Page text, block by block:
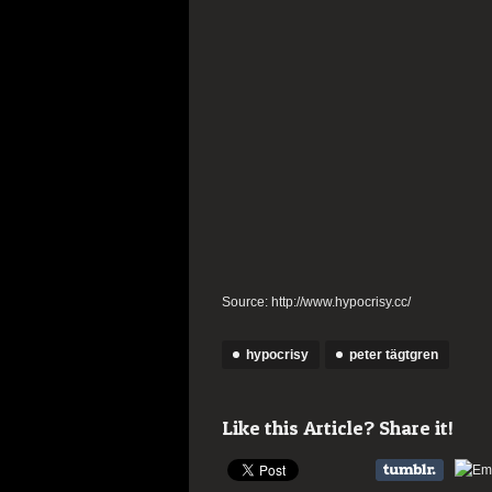
Source: http://www.hypocrisy.cc/
hypocrisy peter tägtgren
Like this Article? Share it!